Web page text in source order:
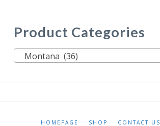
Product Categories
Montana (36)
HOMEPAGE SHOP CONTACT US